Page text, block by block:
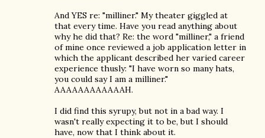
And YES re: "milliner." My theater giggled at
that every time. Have you read anything about
why he did that? Re: the word "milliner," a friend
of mine once reviewed a job application letter in
which the applicant described her varied career
experience thusly: "I have worn so many hats,
you could say I am a milliner."
AAAAAAAAAAAAH.
I did find this syrupy, but not in a bad way. I
wasn't really expecting it to be, but I should
have, now that I think about it.